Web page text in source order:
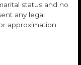
status and no
any legal
approximation